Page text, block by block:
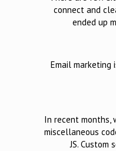
connect and
ended up
Email marketing
In recent months,
miscellaneous
JS.